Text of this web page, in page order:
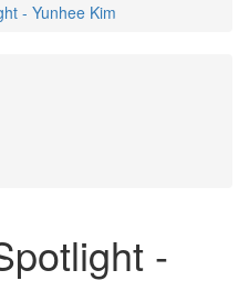
- Yunhee Kim
-